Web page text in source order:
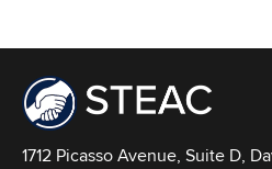
1712 Picasso Avenue, Suite D,